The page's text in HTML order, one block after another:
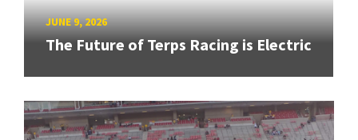
JUNE 9, 2026
The Future of Terps Racing is Electric